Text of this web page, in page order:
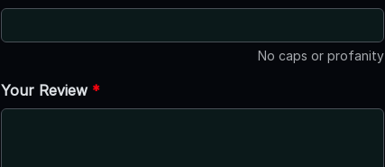
No caps or profanity
Your Review *